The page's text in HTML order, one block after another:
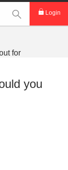
This Search
Login
you